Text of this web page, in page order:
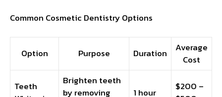
Common Cosmetic Dentistry Options
Option Purpose Duration
Average
Cost
Teeth
Brighten teeth
by removing
1 hour
$200 –